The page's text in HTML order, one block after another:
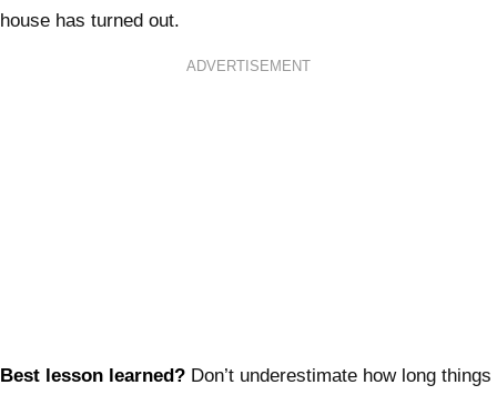
house has turned out.
ADVERTISEMENT
Best lesson learned? Don’t underestimate how long things